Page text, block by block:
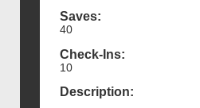
Saves:
40
Check-Ins:
10
Description: